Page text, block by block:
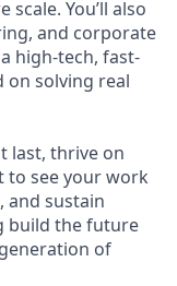
You’ll also
and corporate
high-tech, fast-
on solving real
last, thrive on
to see your work
and sustain
build the future
of